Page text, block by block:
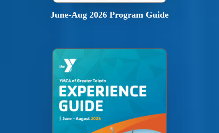
June-Aug 2026 Program Guide